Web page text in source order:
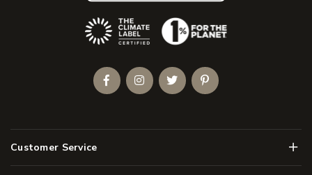
Customer Service Menu
(Opens an external site)
FacebookInstagramTwitterPinterest